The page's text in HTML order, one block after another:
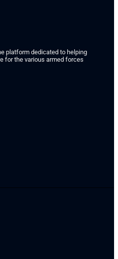
platform dedicated to helping
for the various armed forces